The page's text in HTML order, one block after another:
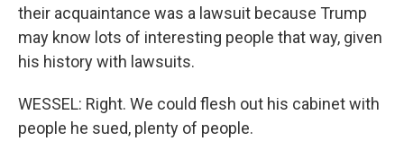
their acquaintance was a lawsuit because Trump
may know lots of interesting people that way, given
his history with lawsuits.
WESSEL: Right. We could flesh out his cabinet with
people he sued, plenty of people.